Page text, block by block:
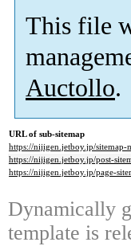
This file
Auctollo.
URL of sub-sitemap
https://nijigen.jetboy.jp/sitemap-
https://nijigen.jetboy.jp/post-
https://nijigen.jetboy.jp/page-
Dynamically
template is